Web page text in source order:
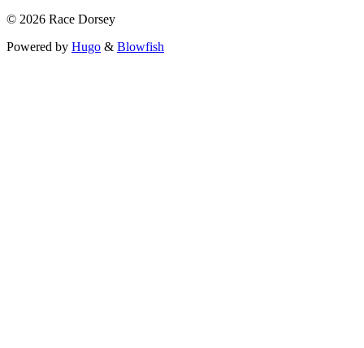
© 2026 Race Dorsey
Powered by Hugo & Blowfish